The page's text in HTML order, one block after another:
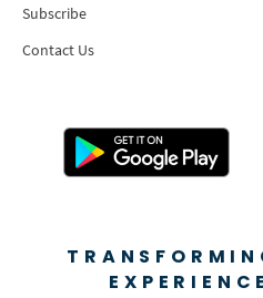
Subscribe
Contact Us